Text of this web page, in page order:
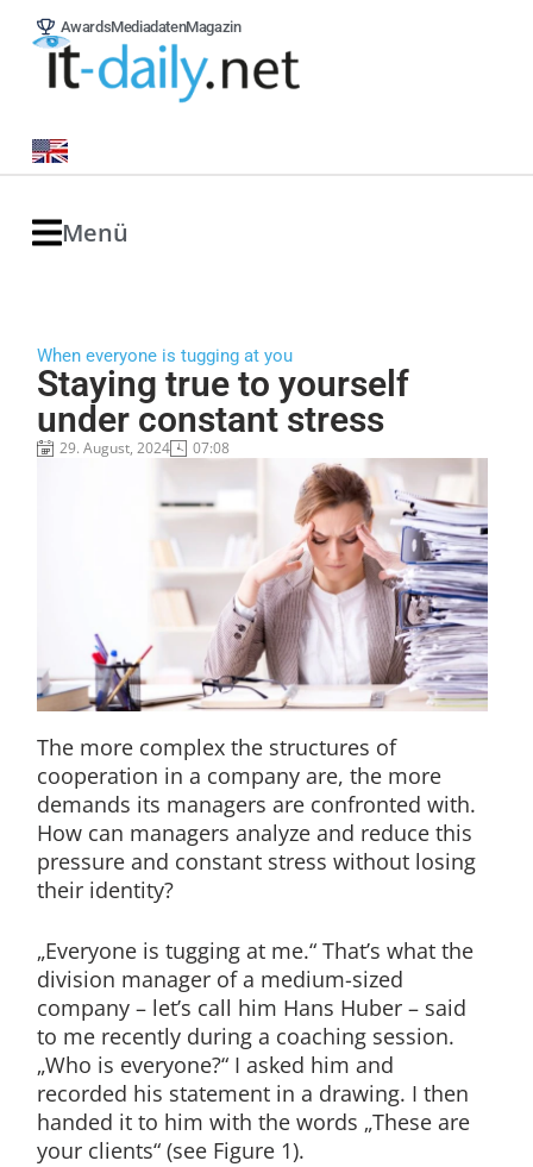
AwardsMediadatenMagazin
Menü
When everyone is tugging at you
Staying true to yourself
under constant stress
29. August, 2024 07:08
The more complex the structures of
cooperation in a company are, the more
demands its managers are confronted with.
How can managers analyze and reduce this
pressure and constant stress without losing
their identity?
„Everyone is tugging at me.“ That’s what the
division manager of a medium-sized
company – let’s call him Hans Huber – said
to me recently during a coaching session.
„Who is everyone?“ I asked him and
recorded his statement in a drawing. I then
handed it to him with the words „These are
your clients“ (see Figure 1).